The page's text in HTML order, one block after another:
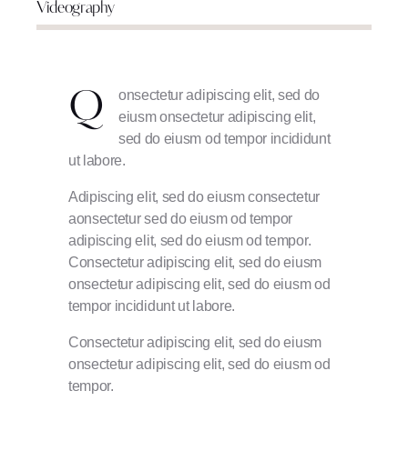
Videography
Q
onsectetur adipiscing elit, sed do
eiusm onsectetur adipiscing elit,
sed do eiusm od tempor incididunt
ut labore.
Adipiscing elit, sed do eiusm consectetur
aonsectetur sed do eiusm od tempor
adipiscing elit, sed do eiusm od tempor.
Consectetur adipiscing elit, sed do eiusm
onsectetur adipiscing elit, sed do eiusm od
tempor incididunt ut labore.
Consectetur adipiscing elit, sed do eiusm
onsectetur adipiscing elit, sed do eiusm od
tempor.